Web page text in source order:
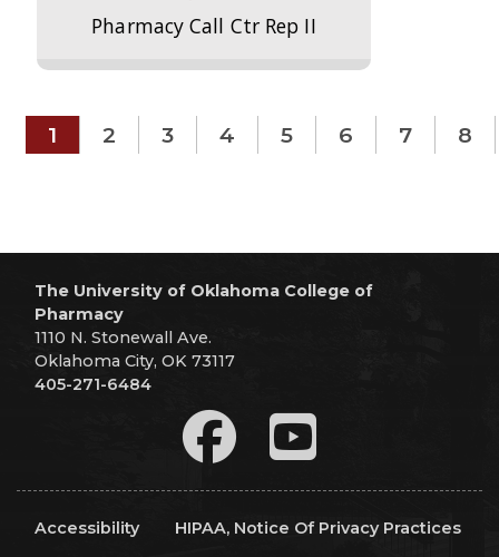
Pharmacy Call Ctr Rep II
1 2 3 4 5 6 7 8
The University of Oklahoma College of
Pharmacy
1110 N. Stonewall Ave.
Oklahoma City, OK 73117
405-271-6484
Accessibility
HIPAA, Notice Of Privacy Practices